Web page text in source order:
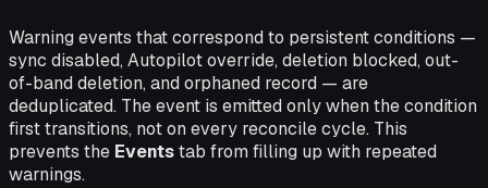
Warning events that correspond to persistent conditions —
sync disabled, Autopilot override, deletion blocked, out-
of-band deletion, and orphaned record — are
deduplicated. The event is emitted only when the condition
first transitions, not on every reconcile cycle. This
prevents the Eventstab from filling up with repeated
warnings.